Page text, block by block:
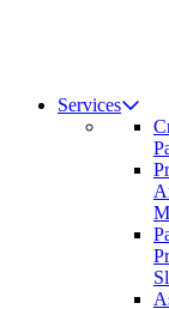
Services